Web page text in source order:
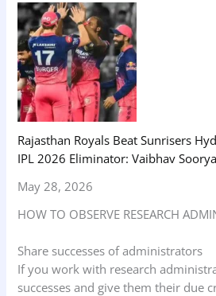
Rajasthan Royals Beat Sunrisers
IPL 2026 Eliminator: Vaibhav
May 28, 2026
HOW TO OBSERVE RESEARCH
Share successes of administrators
If you work with research
successes and give them their due